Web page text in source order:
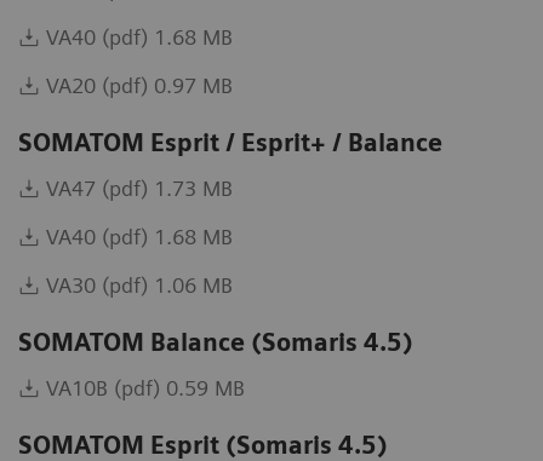
VA40 (pdf) 1.68 MB
VA20 (pdf) 0.97 MB
SOMATOM Esprit / Esprit+ / Balance
VA47 (pdf) 1.73 MB
VA40 (pdf) 1.68 MB
VA30 (pdf) 1.06 MB
SOMATOM Balance (Somaris 4.5)
VA10B (pdf) 0.59 MB
SOMATOM Esprit (Somaris 4.5)